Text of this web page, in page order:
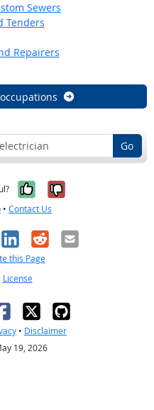
Sewers
Tenders
Repairers
Go
Yes, it was
No, it was
• Contact Us
LinkedIn
RedditEmail
this Page
License
• Disclaimer
19, 2026